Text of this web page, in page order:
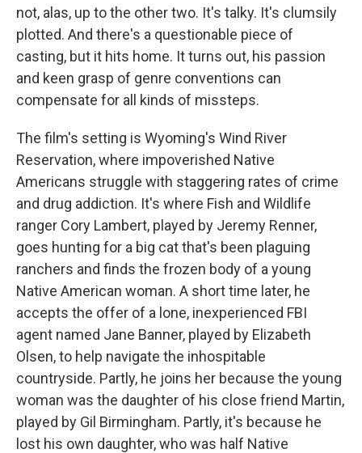
not, alas, up to the other two. It's talky. It's clumsily
plotted. And there's a questionable piece of
casting, but it hits home. It turns out, his passion
and keen grasp of genre conventions can
compensate for all kinds of missteps.
The film's setting is Wyoming's Wind River
Reservation, where impoverished Native
Americans struggle with staggering rates of crime
and drug addiction. It's where Fish and Wildlife
ranger Cory Lambert, played by Jeremy Renner,
goes hunting for a big cat that's been plaguing
ranchers and finds the frozen body of a young
Native American woman. A short time later, he
accepts the offer of a lone, inexperienced FBI
agent named Jane Banner, played by Elizabeth
Olsen, to help navigate the inhospitable
countryside. Partly, he joins her because the young
woman was the daughter of his close friend Martin,
played by Gil Birmingham. Partly, it's because he
lost his own daughter, who was half Native